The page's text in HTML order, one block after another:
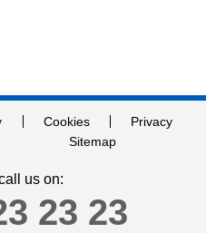
Cookies
Privacy
Sitemap
us on:
23 23